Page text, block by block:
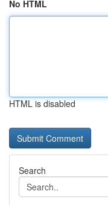
No HTML
HTML is disabled
Search